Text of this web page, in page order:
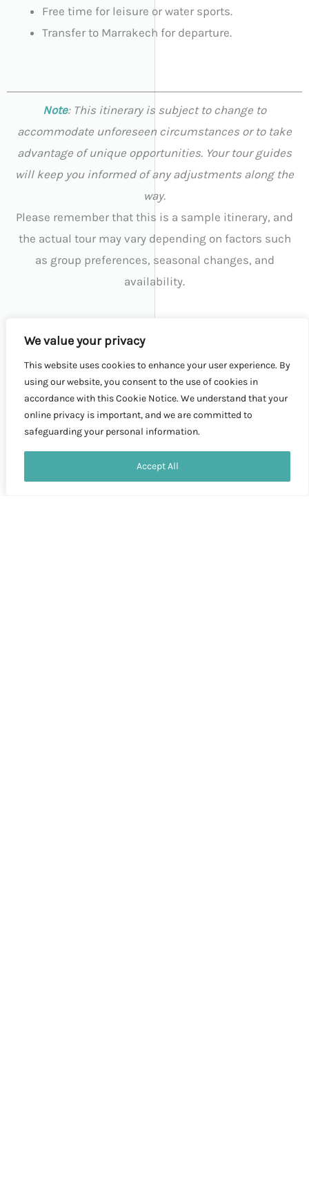
We value your privacy
This website uses cookies to enhance your user experience. By
using our website, you consent to the use of cookies in
accordance with this Cookie Notice. We understand that your
online privacy is important, and we are committed to
safeguarding your personal information.
Accept All
Free time for leisure or water sports.
Transfer to Marrakech for departure.
Note: This itinerary is subject to change to
accommodate unforeseen circumstances or to take
advantage of unique opportunities. Your tour guides
will keep you informed of any adjustments along the
way.
Please remember that this is a sample itinerary, and
the actual tour may vary depending on factors such
as group preferences, seasonal changes, and
availability.
WHY CHOOSE US:
Affordability:
designed this tour to be cost-effective without
compromising on quality.
OPEN